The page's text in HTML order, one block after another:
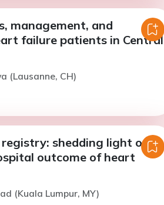
management, and
failure patients in Central
(Lausanne, CH)
shedding light on
outcome of heart
(Kuala Lumpur, MY)